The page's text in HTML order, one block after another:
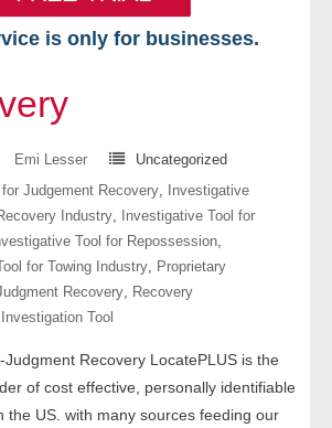
is only for businesses.
Emi Lesser
Uncategorized
for Judgement Recovery,
Investigative
Industry,
Investigative Tool for
Tool for Repossession,
for Towing Industry, Proprietary
Recovery, Recovery
Tool
Judgment Recovery LocatePLUS is the
of cost effective, personally identifiable
the US. with many sources feeding our